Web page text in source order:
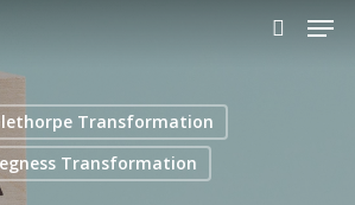
search or ESC to close
Transformation
Transformation